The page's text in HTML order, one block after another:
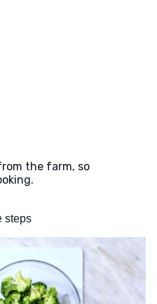
the farm, so
steps